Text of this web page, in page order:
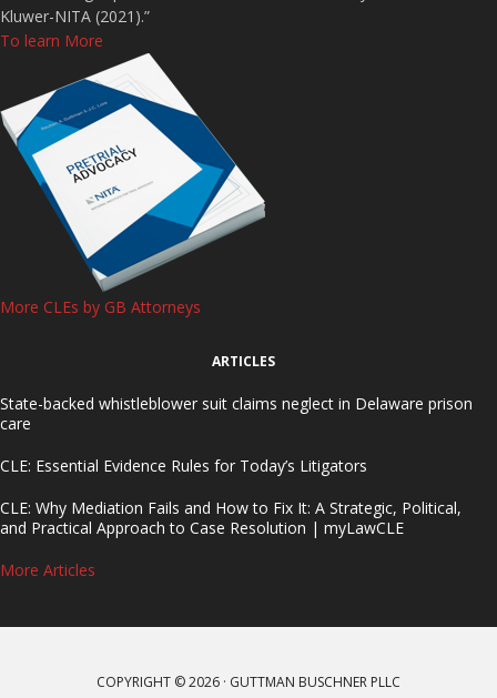
Kluwer-NITA (2021).”
To learn More
More CLEs by GB Attorneys
ARTICLES
State-backed whistleblower suit claims neglect in Delaware prison
care
CLE: Essential Evidence Rules for Today’s Litigators
CLE: Why Mediation Fails and How to Fix It: A Strategic, Political,
and Practical Approach to Case Resolution | myLawCLE
More Articles
COPYRIGHT © 2026 · GUTTMAN BUSCHNER PLLC